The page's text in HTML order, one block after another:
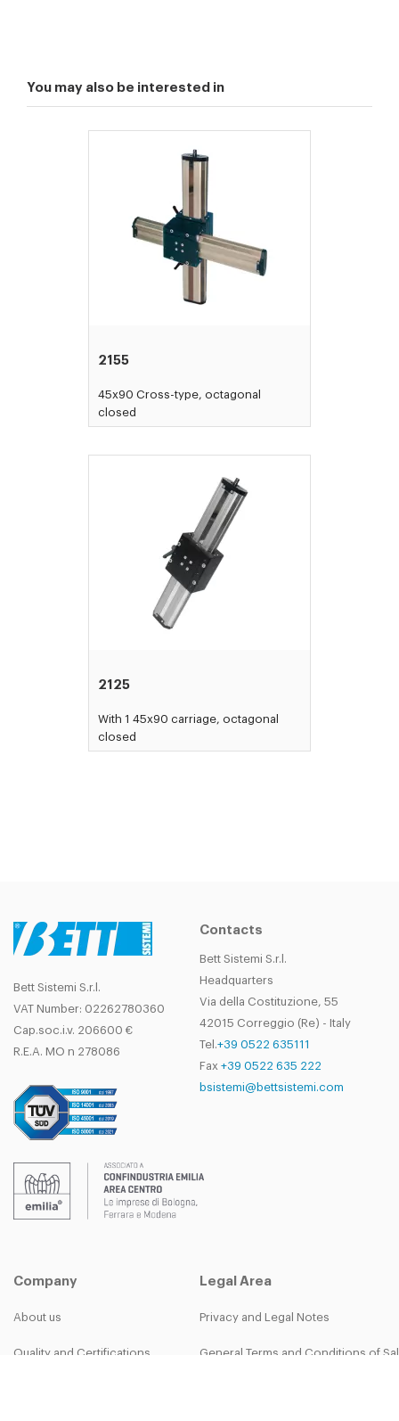
You may also be interested in
2155
45x90 Cross-type, octagonal
closed
2125
With 1 45x90 carriage, octagonal
closed
Bett Sistemi S.r.l.
VAT Number: 02262780360
Cap.soc.i.v. 206600 €
R.E.A. MO n 278086
Contacts
Bett Sistemi S.r.l.
Headquarters
Via della Costituzione, 55
42015 Correggio (Re) - Italy
Tel.+39 0522 635111
Fax +39 0522 635 222
bsistemi@bettsistemi.com
Company
About us
Quality and Certifications
Legal Area
Privacy and Legal Notes
General Terms and Conditions of